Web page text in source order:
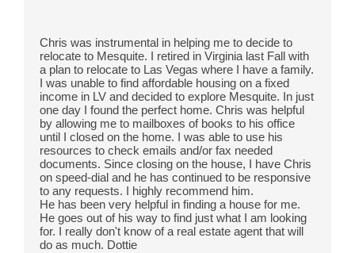
Chris was instrumental in helping me to decide to
relocate to Mesquite. I retired in Virginia last Fall with
a plan to relocate to Las Vegas where I have a family.
I was unable to find affordable housing on a fixed
income in LV and decided to explore Mesquite. In just
one day I found the perfect home. Chris was helpful
by allowing me to mailboxes of books to his office
until I closed on the home. I was able to use his
resources to check emails and/or fax needed
documents. Since closing on the house, I have Chris
on speed-dial and he has continued to be responsive
to any requests. I highly recommend him.
He has been very helpful in finding a house for me.
He goes out of his way to find just what I am looking
for. I really don't know of a real estate agent that will
do as much. Dottie